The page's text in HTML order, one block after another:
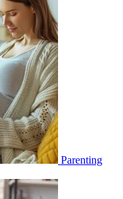
Parenting